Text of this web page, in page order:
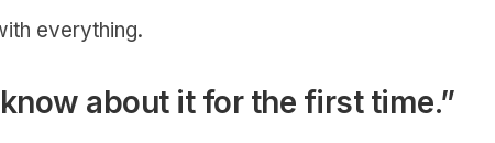
everything.
about it for the first time.”